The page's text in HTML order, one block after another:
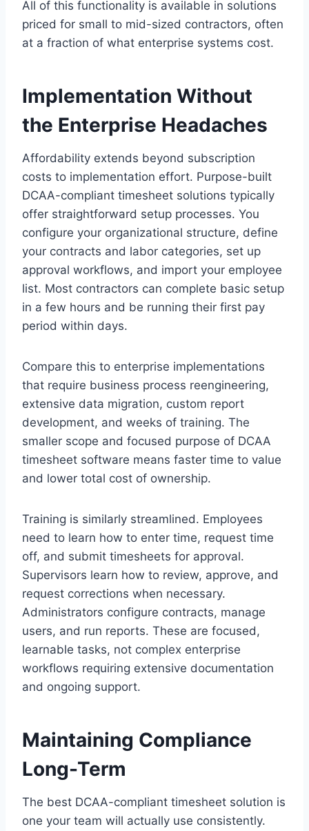
All of this functionality is available in solutions
priced for small to mid-sized contractors, often
at a fraction of what enterprise systems cost.
Implementation Without
the Enterprise Headaches
Affordability extends beyond subscription
costs to implementation effort. Purpose-built
DCAA-compliant timesheet solutions typically
offer straightforward setup processes. You
configure your organizational structure, define
your contracts and labor categories, set up
approval workflows, and import your employee
list. Most contractors can complete basic setup
in a few hours and be running their first pay
period within days.
Compare this to enterprise implementations
that require business process reengineering,
extensive data migration, custom report
development, and weeks of training. The
smaller scope and focused purpose of DCAA
timesheet software means faster time to value
and lower total cost of ownership.
Training is similarly streamlined. Employees
need to learn how to enter time, request time
off, and submit timesheets for approval.
Supervisors learn how to review, approve, and
request corrections when necessary.
Administrators configure contracts, manage
users, and run reports. These are focused,
learnable tasks, not complex enterprise
workflows requiring extensive documentation
and ongoing support.
Maintaining Compliance
Long-Term
The best DCAA-compliant timesheet solution is
one your team will actually use consistently.